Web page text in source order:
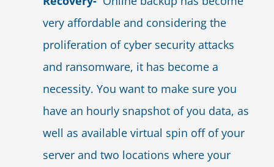
very affordable and considering the
proliferation of cyber security attacks
and ransomware, it has become a
necessity. You want to make sure you
have an hourly snapshot of you data, as
well as available virtual spin off of your
server and two locations where your